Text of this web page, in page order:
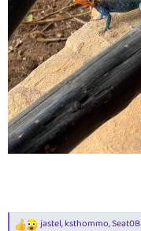
jastel,ksthommo,Seat0B